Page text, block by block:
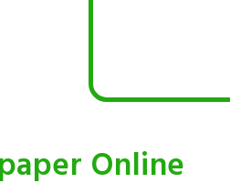
Online